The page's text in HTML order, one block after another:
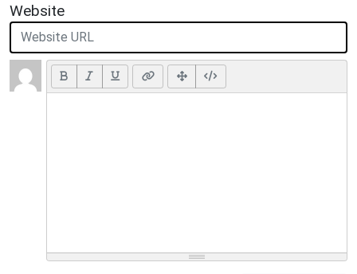
Website